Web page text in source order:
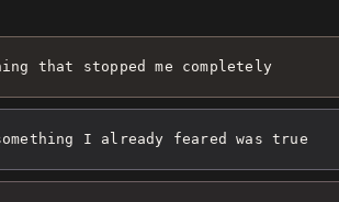
that stopped me completely
I already feared was true